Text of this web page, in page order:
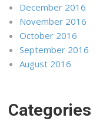
December 2016
November 2016
October 2016
September 2016
August 2016
Categories